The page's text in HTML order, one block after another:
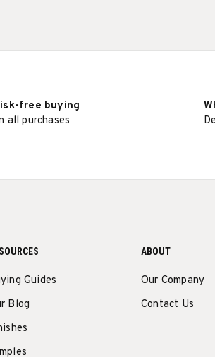
free buying
all purchases
Guides
Blog
ABOUT
Our Company
Contact Us